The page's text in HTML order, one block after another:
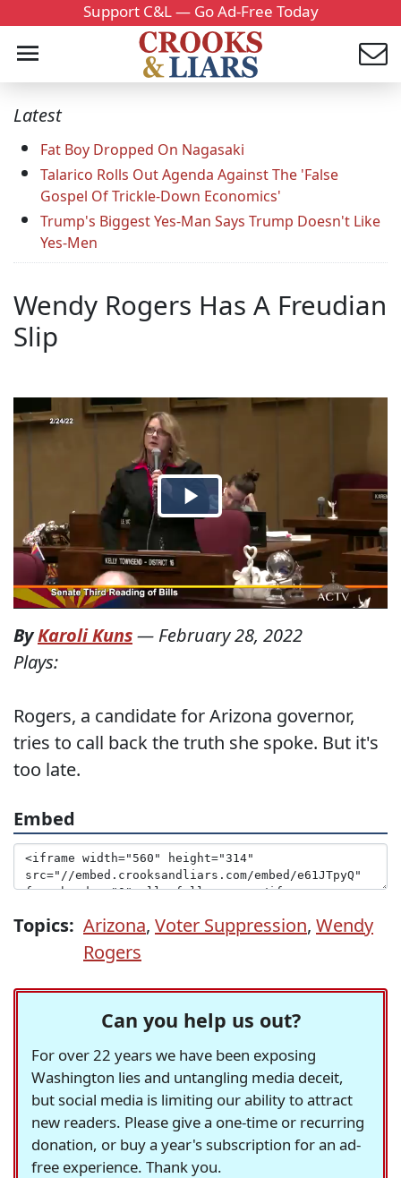
Support C&L — Go Ad-Free Today
Latest
Fat Boy Dropped On Nagasaki
Talarico Rolls Out Agenda Against The 'False
Gospel Of Trickle-Down Economics'
Trump's Biggest Yes-Man Says Trump Doesn't Like
Yes-Men
Wendy Rogers Has A Freudian
Slip
ByKaroli Kuns— February 28, 2022
Plays:
Rogers, a candidate for Arizona governor,
tries to call back the truth she spoke. But it's
too late.
Embed
Topics: Arizona, Voter Suppression, Wendy
Rogers
Can you help us out?
For over 22 years we have been exposing
Washington lies and untangling media deceit,
but social media is limiting our ability to attract
new readers. Please give a one-time or recurring
donation, or buy a year's subscription for an ad-
free experience. Thank you.